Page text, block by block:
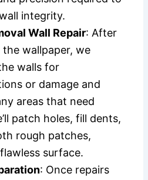
integrity.
Wall Repair: After
wallpaper, we
walls for
or damage and
areas that need
patch holes, fill dents,
rough patches,
surface.
: Once repairs